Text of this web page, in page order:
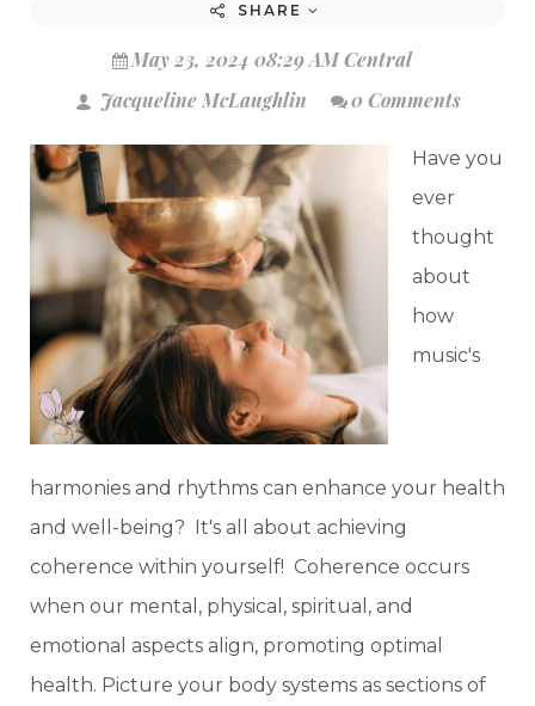
SHARE
May 23, 2024 08:29 AM Central
Jacqueline McLaughlin
0 Comments
Have you
ever
thought
about
how
music's
harmonies and rhythms can enhance your health
and well-being? It's all about achieving
coherence within yourself! Coherence occurs
when our mental, physical, spiritual, and
emotional aspects align, promoting optimal
health. Picture your body systems as sections of